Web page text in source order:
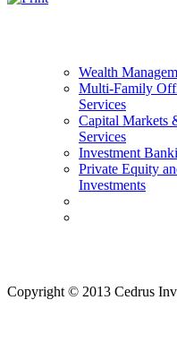
Wealth
Multi-Family
Services
Capital Markets
Services
Investment
Private Equity
Investments
Copyright © 2013 Cedrus